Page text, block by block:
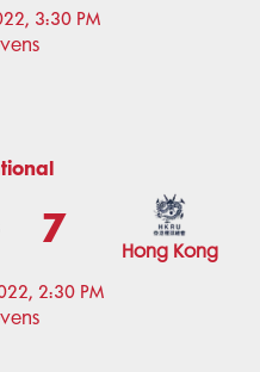
3:30 PM
2:30 PM
7 Hong Kong